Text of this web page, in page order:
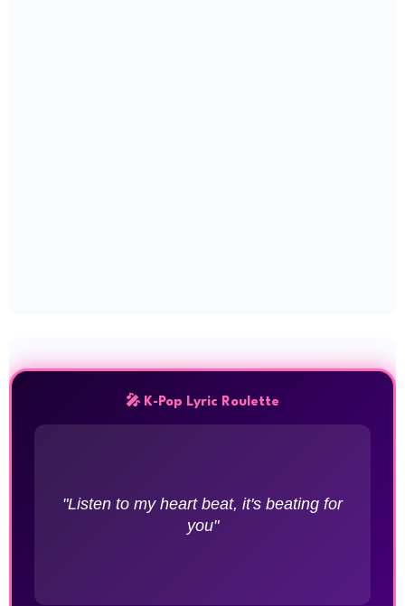
🎤 K-Pop Lyric Roulette
"Listen to my heart beat, it's beating for
you"